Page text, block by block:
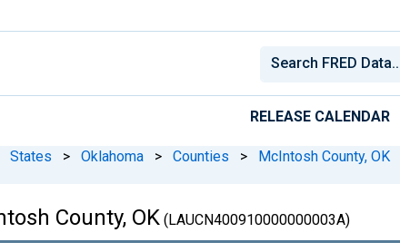
RELEASE CALENDAR
States > Oklahoma > Counties > McIntosh County, OK
County, OK (LAUCN400910000000003A)